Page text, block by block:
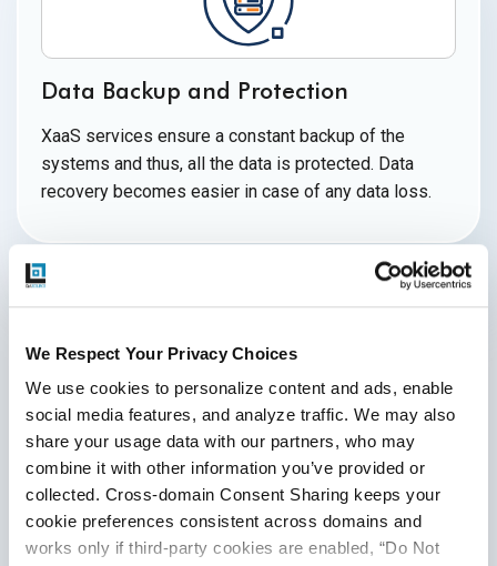
We Respect Your Privacy Choices
We use cookies to personalize content and ads, enable
social media features, and analyze traffic. We may also
share your usage data with our partners, who may
combine it with other information you’ve provided or
collected. Cross-domain Consent Sharing keeps your
cookie preferences consistent across domains and
works only if third-party cookies are enabled, “Do Not
Data Backup and Protection
XaaS services ensure a constant backup of the
systems and thus, all the data is protected. Data
recovery becomes easier in case of any data loss.
Challenges of XaaS
The XaaS service providers are faced with difficulties as
they adjust to new competitive, governmental, and
commercial landscapes around the world as they seek to
make their offerings more widely available as a result of
the rapid expansion and adoption to scale. Some of the
significant challenges areas follows: